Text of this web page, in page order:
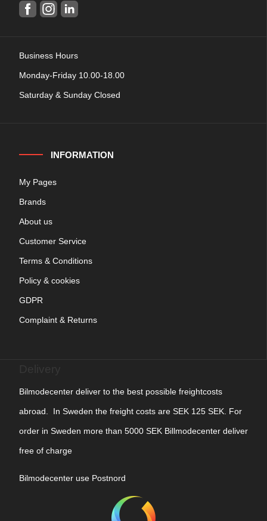
Business Hours
Monday-Friday 10.00-18.00
Saturday & Sunday Closed
INFORMATION
My Pages
Brands
About us
Customer Service
Terms & Conditions
Policy & cookies
GDPR
Complaint & Returns
Bilmodecenter deliver to the best possible freightcosts
abroad. In Sweden the freight costs are SEK 125 SEK. For
order in Sweden more than 5000 SEK Billmodecenter deliver
free of charge
Bilmodecenter use Postnord